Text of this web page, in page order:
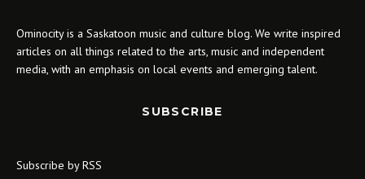
Ominocity is a Saskatoon music and culture blog. We write inspired
articles on all things related to the arts, music and independent
media, with an emphasis on local events and emerging talent.
SUBSCRIBE
Subscribe by RSS